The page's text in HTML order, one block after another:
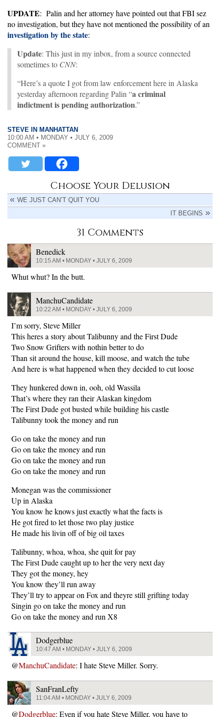
UPDATE: Palin and her attorney have pointed out that FBI sez
no investigation, but they have not mentioned the possibility of an
investigation by the state:
Update: This just in my inbox, from a source connected
sometimes to CNN:
“Here’s a quote I got from law enforcement here in Alaska
yesterday afternoon regarding Palin “a criminal
indictment is pending authorization.”
STEVE IN MANHATTAN
10:00 AM • MONDAY • JULY 6, 2009
COMMENT »
Choose Your Delusion
WE JUST CAN’T QUIT YOU
IT BEGINS
31 Comments
Benedick
10:15 AM • MONDAY • JULY 6, 2009
Whut whut? In the butt.
ManchuCandidate
10:22 AM • MONDAY • JULY 6, 2009
I’m sorry, Steve Miller
This heres a story about Talibunny and the First Dude
Two Snow Grifters with nothin better to do
Than sit around the house, kill moose, and watch the tube
And here is what happened when they decided to cut loose
They hunkered down in, ooh, old Wassila
That’s where they ran their Alaskan kingdom
The First Dude got busted while building his castle
Talibunny took the money and run
Go on take the money and run
Go on take the money and run
Go on take the money and run
Go on take the money and run
Monegan was the commissioner
Up in Alaska
You know he knows just exactly what the facts is
He got fired to let those two play justice
He made his livin off of big oil taxes
Talibunny, whoa, whoa, she quit for pay
The First Dude caught up to her the very next day
They got the money, hey
You know they’ll run away
They’ll try to appear on Fox and theyre still grifting today
Singin go on take the money and run
Go on take the money and run X8
Dodgerblue
10:47 AM • MONDAY • JULY 6, 2009
@ManchuCandidate: I hate Steve Miller. Sorry.
SanFranLefty
11:04 AM • MONDAY • JULY 6, 2009
@Dodgerblue: Even if you hate Steve Miller, you have to